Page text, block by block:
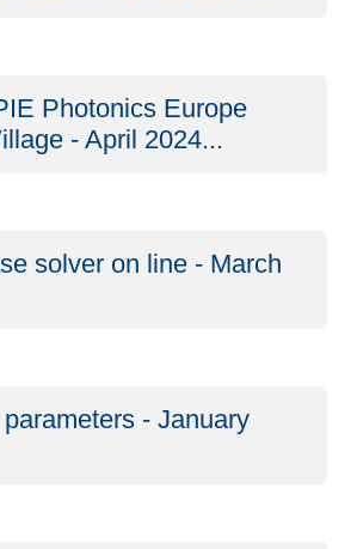
Photonics Europe
- April 2024...
solver on line - March
- January